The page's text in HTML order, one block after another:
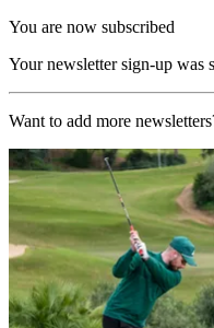
You are now subscribed
Your newsletter sign-up was
Want to add more